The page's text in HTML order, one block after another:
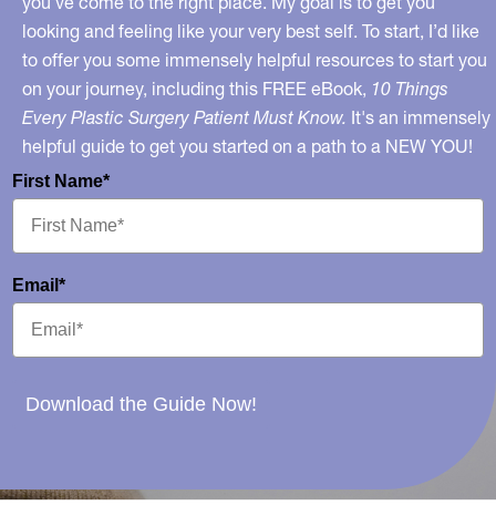
looking and feeling like your very best self. To start, I’d like
to offer you some immensely helpful resources to start you
on your journey, including this FREE eBook, 10 Things
Every Plastic Surgery Patient Must Know. It's an immensely
helpful guide to get you started on a path to a NEW YOU!
First Name*
Email*
Download the Guide Now!